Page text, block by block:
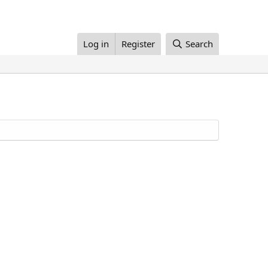
Log in Register Search